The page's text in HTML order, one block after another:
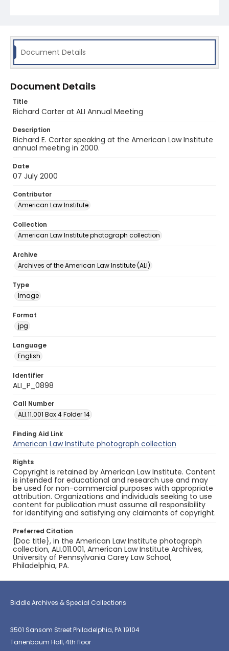
Document Details
Document Details
Title
Richard Carter at ALI Annual Meeting
Description
Richard E. Carter speaking at the American Law Institute
annual meeting in 2000.
Date
07 July 2000
Contributor
American Law Institute
Collection
American Law Institute photograph collection
Archive
Archives of the American Law Institute (ALI)
Type
Image
Format
jpg
Language
English
Identifier
ALI_P_0898
Call Number
ALI.11.001 Box 4 Folder 14
Finding Aid Link
American Law Institute photograph collection
Rights
Copyright is retained by American Law Institute. Content
is intended for educational and research use and may
be used for non-commercial purposes with appropriate
attribution. Organizations and individuals seeking to use
content for publication must assume all responsibility
for identifying and satisfying any claimants of copyright.
Preferred Citation
{Doc title}, in the American Law Institute photograph
collection, ALI.011.001, American Law Institute Archives,
University of Pennsylvania Carey Law School,
Philadelphia, PA.
Biddle Archives & Special Collections
3501 Sansom Street Philadelphia, PA 19104
Tanenbaum Hall, 4th floor